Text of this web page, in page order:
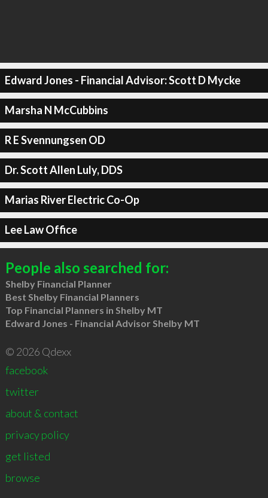
Edward Jones - Financial Advisor: Scott D Mycke
Marsha N McCubbins
R E Svennungsen OD
Dr. Scott Allen Luly, DDS
Marias River Electric Co-Op
Lee Law Office
People also searched for:
Shelby Financial Planner
Best Shelby Financial Planners
Top Financial Planners in Shelby MT
Edward Jones - Financial Advisor Shelby MT
© 2026 Qdexx
facebook
twitter
about & contact
privacy policy
get listed
browse